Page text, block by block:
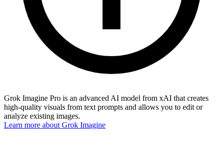
Grok Imagine Pro is an advanced AI model from xAI that creates
high-quality visuals from text prompts and allows you to edit or
analyze existing images.
Learn more about Grok Imagine